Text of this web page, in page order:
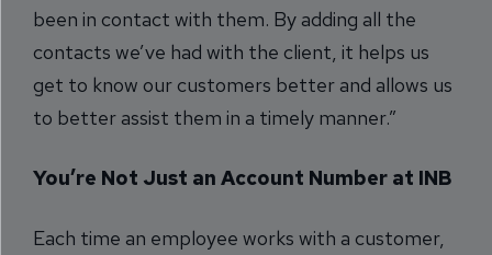
been in contact with them. By adding all the
contacts we’ve had with the client, it helps us
get to know our customers better and allows us
to better assist them in a timely manner.”
You’re Not Just an Account Number at INB
Each time an employee works with a customer,